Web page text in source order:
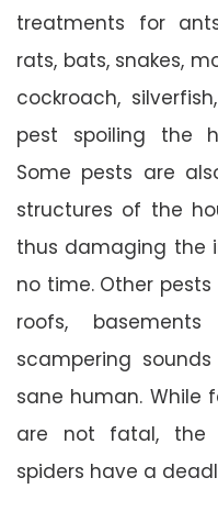
treatments for
rats, bats, snakes,
cockroach,
pest spoiling the
Some pests are
structures of the
thus damaging the
no time. Other
roofs,
scampering
sane human. While
are not fatal, the
spiders have a